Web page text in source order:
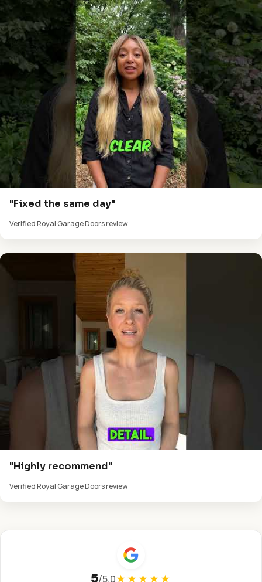
"Fixed the same day"
Verified Royal Garage Doors review
"Highly recommend"
Verified Royal Garage Doors review
5/5.0★★★★★